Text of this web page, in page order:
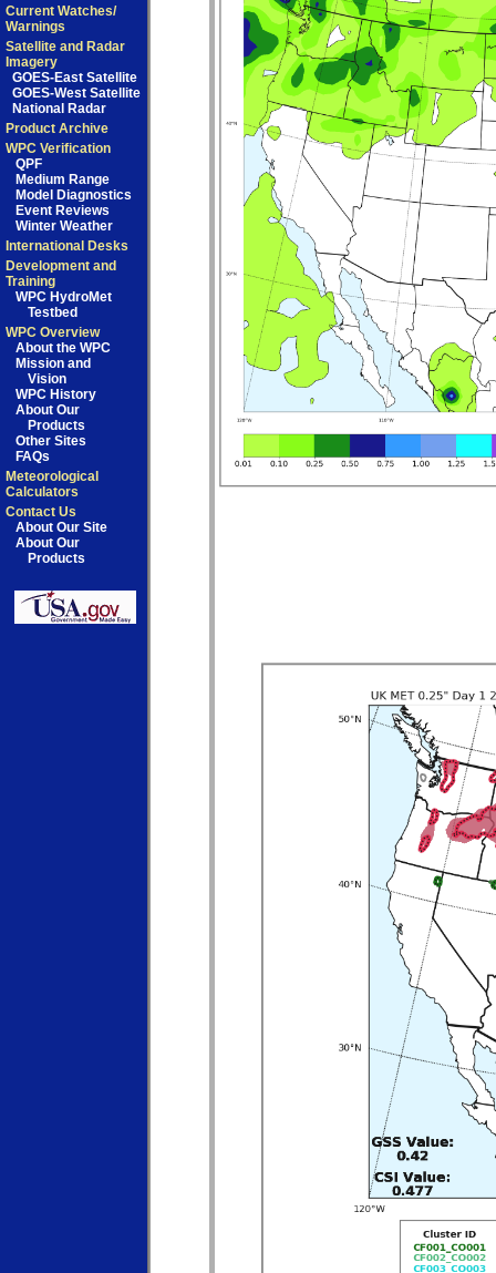
Current Watches/
Warnings
Satellite and Radar
Imagery
GOES-East Satellite
GOES-West Satellite
National Radar
Product Archive
WPC Verification
QPF
Medium Range
Model Diagnostics
Event Reviews
Winter Weather
International Desks
Development and
Training
WPC HydroMet
Testbed
WPC Overview
About the WPC
Mission and
Vision
WPC History
About Our
Products
Other Sites
FAQs
Meteorological
Calculators
Contact Us
About Our Site
About Our
Products